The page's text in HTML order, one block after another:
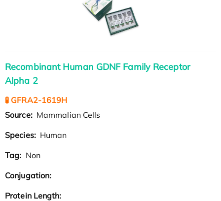
Recombinant Human GDNF Family Receptor
Alpha 2
🧪 GFRA2-1619H
Source: Mammalian Cells
Species: Human
Tag: Non
Conjugation:
Protein Length: